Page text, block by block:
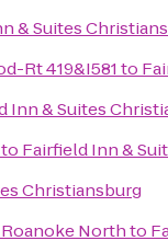
& Suites
Rt 419&I581to
Inn & Suites
to Fairfield Inn &
Christiansburg
Northto